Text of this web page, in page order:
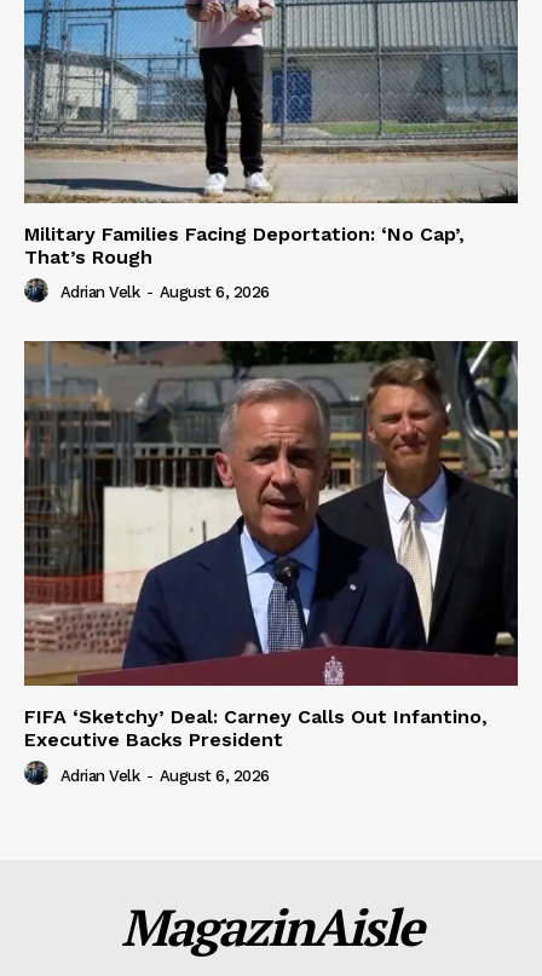
Military Families Facing Deportation: ‘No Cap’,
That’s Rough
Adrian Velk - August 6, 2026
FIFA ‘Sketchy’ Deal: Carney Calls Out Infantino,
Executive Backs President
Adrian Velk - August 6, 2026
MagazinAisle